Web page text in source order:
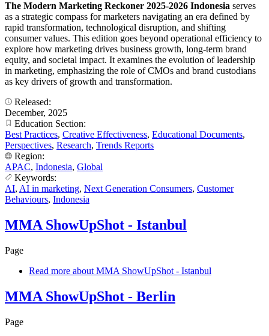
The Modern Marketing Reckoner 2025-2026 Indonesia serves
as a strategic compass for marketers navigating an era defined by
rapid transformation, technological disruption, and shifting
consumer values. This edition goes beyond operational efficiency to
explore how marketing drives business growth, long-term brand
equity, and societal impact. It examines the evolution of leadership
in marketing, emphasizing the role of CMOs and brand custodians
as key drivers of growth and transformation.
Released:
December, 2025
Education Section:
Best Practices, Creative Effectiveness, Educational Documents,
Perspectives, Research, Trends Reports
Region:
APAC, Indonesia, Global
Keywords:
AI, AI in marketing, Next Generation Consumers, Customer
Behaviours, Indonesia
MMA ShowUpShot - Istanbul
Page
Read more about MMA ShowUpShot - Istanbul
MMA ShowUpShot - Berlin
Page